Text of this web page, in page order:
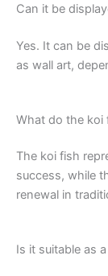
Can it be
Yes. It can be
as wall art,
What do the koi
The koi fish
success, while
renewal in
Is it suitable as